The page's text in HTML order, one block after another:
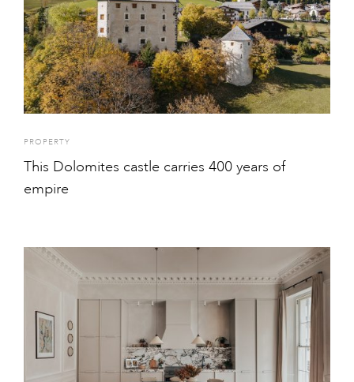
PROPERTY
This Dolomites castle carries 400 years of
empire